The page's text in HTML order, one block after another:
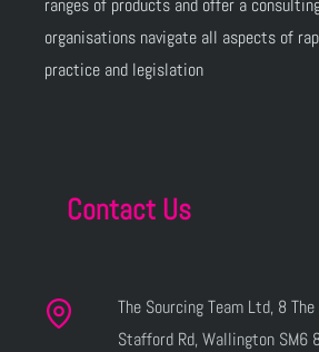
organisations navigate all aspects of
practice and legislation
Contact Us
The Sourcing Team Ltd, 8 The
Stafford Rd, Wallington SM6